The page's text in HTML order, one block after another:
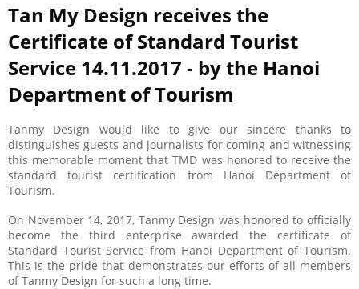
Tan My Design receives the
Certificate of Standard Tourist
Service 14.11.2017 - by the Hanoi
Department of Tourism
Tanmy Design would like to give our sincere thanks to
distinguishes guests and journalists for coming and witnessing
this memorable moment that TMD was honored to receive the
standard tourist certification from Hanoi Department of
Tourism.
On November 14, 2017, Tanmy Design was honored to officially
become the third enterprise awarded the certificate of
Standard Tourist Service from Hanoi Department of Tourism.
This is the pride that demonstrates our efforts of all members
of Tanmy Design for such a long time.